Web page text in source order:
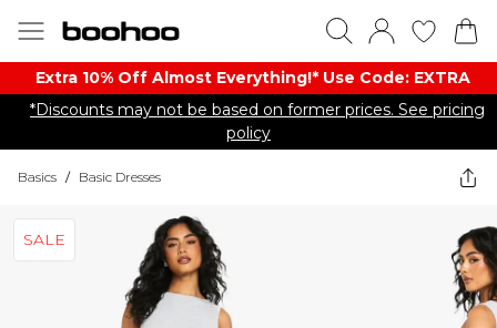
Extra 10% Off Almost Everything​​!* Use Code: EXTRA
*Discounts may not be based on former prices. See pricing
policy
Basics / Basic Dresses
SALE